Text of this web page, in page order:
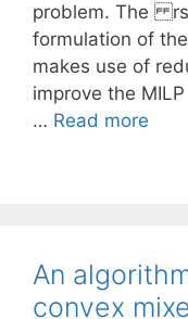
problem. The
formulation of
makes use of
improve the
… Read more
An
convex